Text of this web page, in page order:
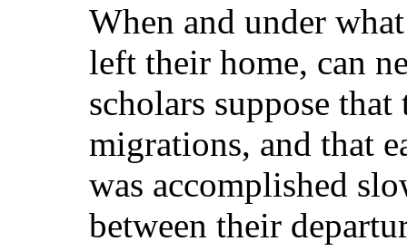
When and under
left their home, can
scholars suppose
migrations, and that
was accomplished
between their